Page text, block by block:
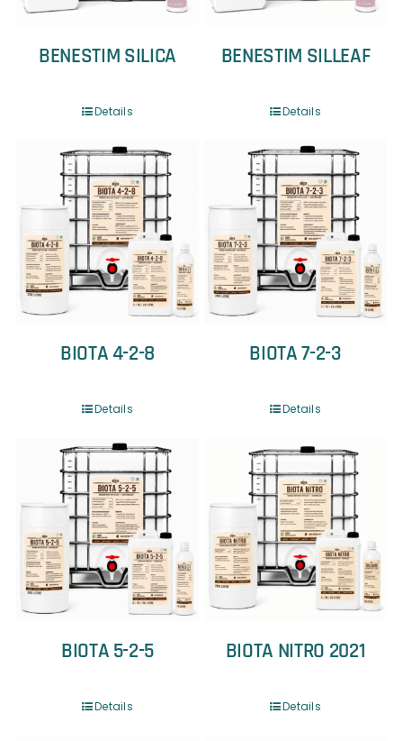
BENESTIM SILICA
Details
BENESTIM SILLEAF
Details
BIOTA 4-2-8
Details
BIOTA 7-2-3
Details
BIOTA 5-2-5
Details
BIOTA NITRO 2021
Details